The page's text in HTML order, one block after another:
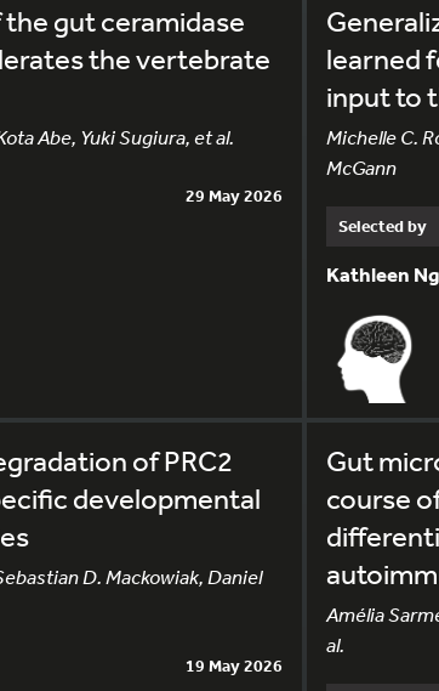
gut ceramidase
the vertebrate
Abe, Yuki Sugiura, et al.
29 May 2026
learned
input to
Michelle C.
McGann
Selected by
Kathleen
of PRC2
developmental
D. Mackowiak, Daniel
19 May 2026
Gut
course
Amélia
al.